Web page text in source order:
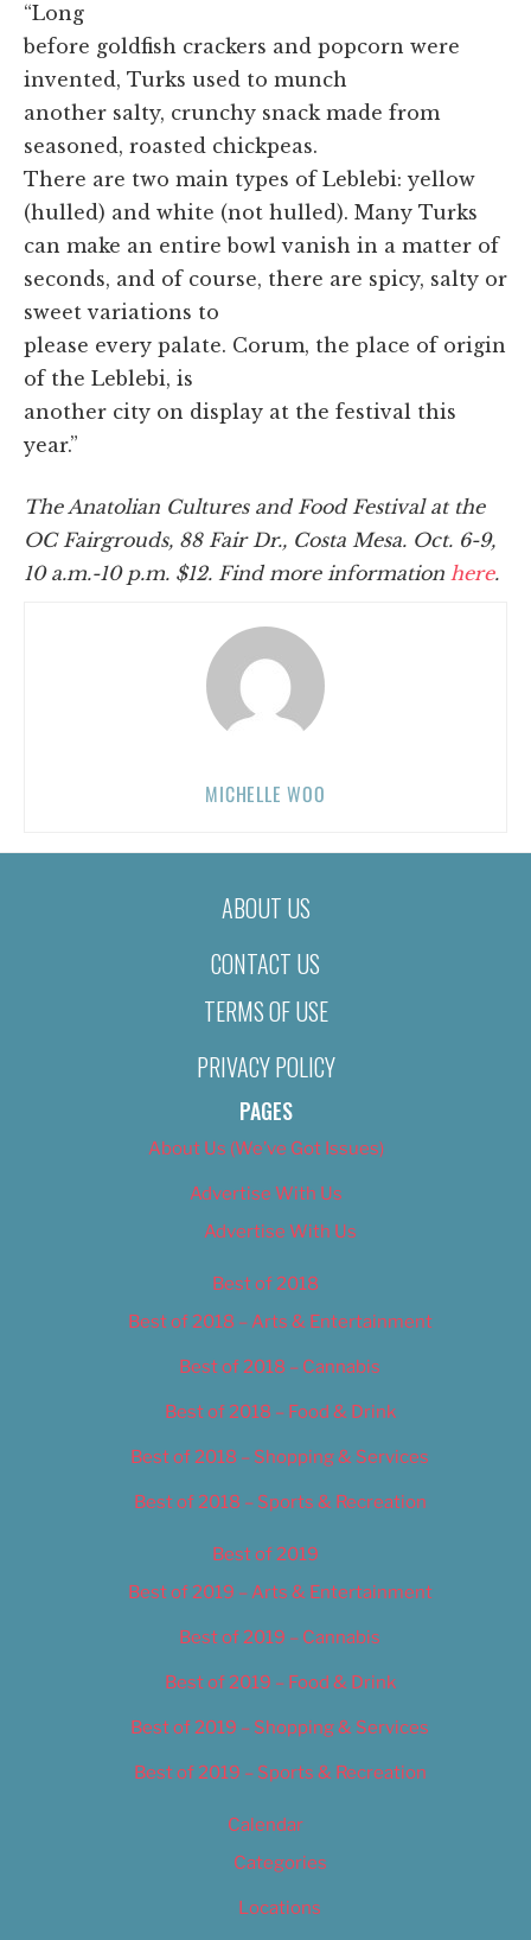
“Long
before goldfish crackers and popcorn were
invented, Turks used to munch
another salty, crunchy snack made from
seasoned, roasted chickpeas.
There are two main types of Leblebi: yellow
(hulled) and white (not hulled). Many Turks
can make an entire bowl vanish in a matter of
seconds, and of course, there are spicy, salty or
sweet variations to
please every palate. Corum, the place of origin
of the Leblebi, is
another city on display at the festival this
year.”
The Anatolian Cultures and Food Festival at the
OC Fairgrouds, 88 Fair Dr., Costa Mesa. Oct. 6-9,
10 a.m.-10 p.m. $12. Find more information here.
MICHELLE WOO
ABOUT US
CONTACT US
TERMS OF USE
PRIVACY POLICY
PAGES
About Us (We’ve Got Issues)
Advertise With Us
Advertise With Us
Best of 2018
Best of 2018 – Arts & Entertainment
Best of 2018 – Cannabis
Best of 2018 – Food & Drink
Best of 2018 – Shopping & Services
Best of 2018 – Sports & Recreation
Best of 2019
Best of 2019 – Arts & Entertainment
Best of 2019 – Cannabis
Best of 2019 – Food & Drink
Best of 2019 – Shopping & Services
Best of 2019 – Sports & Recreation
Calendar
Categories
Locations